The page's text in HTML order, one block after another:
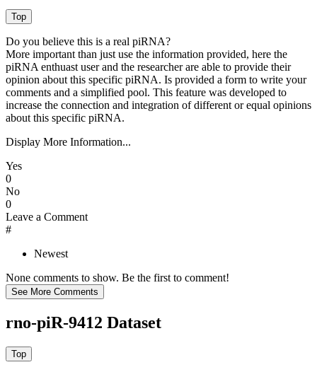
Do you believe this is a real piRNA?
More important than just use the information provided, here the
piRNA enthuast user and the researcher are able to provide their
opinion about this specific piRNA. Is provided a form to write your
comments and a simplified pool. This feature was developed to
increase the connection and integration of different or equal opinions
about this specific piRNA.
Display More Information...
Yes
0
No
0
Leave a Comment
#
Newest
None comments to show. Be the first to comment!
rno-piR-9412 Dataset